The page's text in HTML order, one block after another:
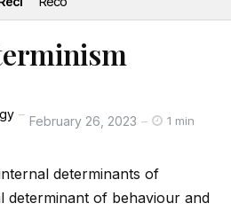
February 26, 2023 1 min
determinants of
determinant of behaviour and